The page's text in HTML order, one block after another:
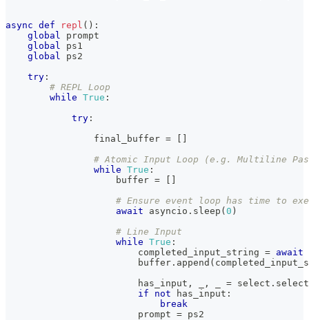
async def repl ( ) :
global
prompt
global
ps1
global
ps2
try :
# REPL Loop
while True :
try :
                final_buffer
= [ ]
# Atomic Input Loop (e.g. Multiline
while True :
buffer = [ ]
# Ensure event loop has time to
await asyncio . sleep (0 )
# Line Input
while True :
                        completed_input_string
= await
buffer . append (
                        has_input
, , = select . select
if
not has_input :
break
                        prompt
= ps2